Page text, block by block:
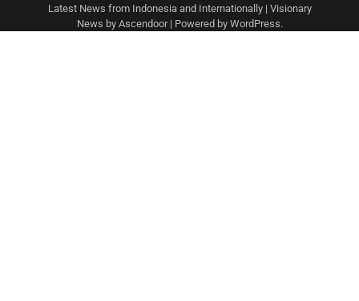
Latest News from Indonesia and Internationally| Visionary
News by Ascendoor| Powered by WordPress.